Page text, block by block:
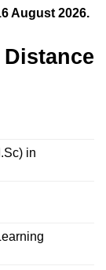
August 2026.
in